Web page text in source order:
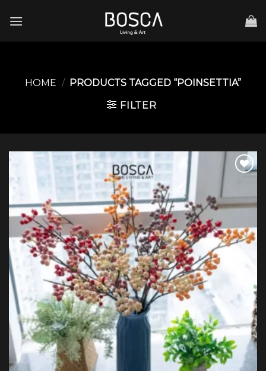
HOME / PRODUCTS TAGGED “POINSETTIA”
FILTER